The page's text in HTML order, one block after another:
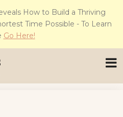
How to Build a Thriving
Time Possible - To Learn
Go Here!